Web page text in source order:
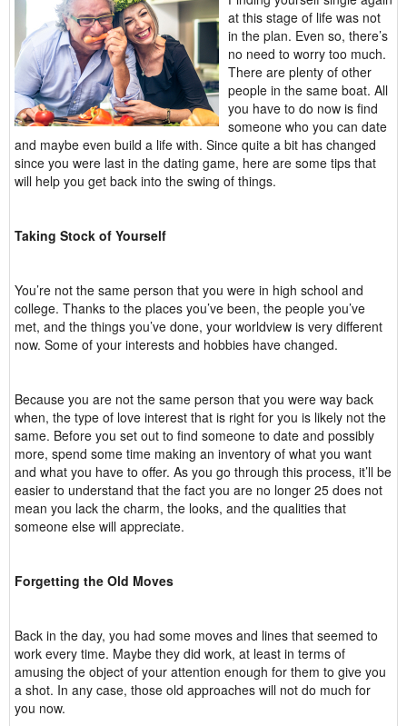
at this stage of life was not
in the plan. Even so, there’s
no need to worry too much.
There are plenty of other
people in the same boat. All
you have to do now is find
someone who you can date
and maybe even build a life with. Since quite a bit has changed
since you were last in the dating game, here are some tips that
will help you get back into the swing of things.
Taking Stock of Yourself
You’re not the same person that you were in high school and
college. Thanks to the places you’ve been, the people you’ve
met, and the things you’ve done, your worldview is very different
now. Some of your interests and hobbies have changed.
Because you are not the same person that you were way back
when, the type of love interest that is right for you is likely not the
same. Before you set out to find someone to date and possibly
more, spend some time making an inventory of what you want
and what you have to offer. As you go through this process, it’ll be
easier to understand that the fact you are no longer 25 does not
mean you lack the charm, the looks, and the qualities that
someone else will appreciate.
Forgetting the Old Moves
Back in the day, you had some moves and lines that seemed to
work every time. Maybe they did work, at least in terms of
amusing the object of your attention enough for them to give you
a shot. In any case, those old approaches will not do much for
you now.